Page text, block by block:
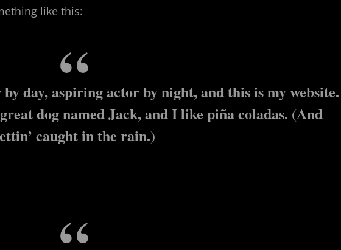
like this:
day, aspiring actor by night, and this is my website.
dog named Jack, and I like piña coladas. (And
caught in the rain.)